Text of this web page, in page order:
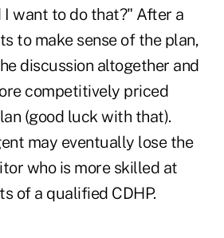
want to do that?" After a
to make sense of the plan,
discussion altogether and
competitively priced
(good luck with that).
may eventually lose the
who is more skilled at
of a qualified CDHP.